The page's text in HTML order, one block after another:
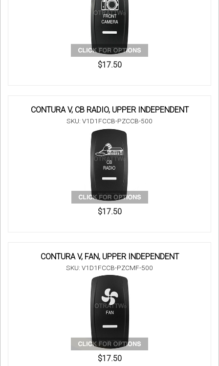
$17.50
CONTURA V, CB RADIO, UPPER INDEPENDENT
SKU: V1D1FCCB-PZCCB-500
$17.50
CONTURA V, FAN, UPPER INDEPENDENT
SKU: V1D1FCCB-PZCMF-500
$17.50